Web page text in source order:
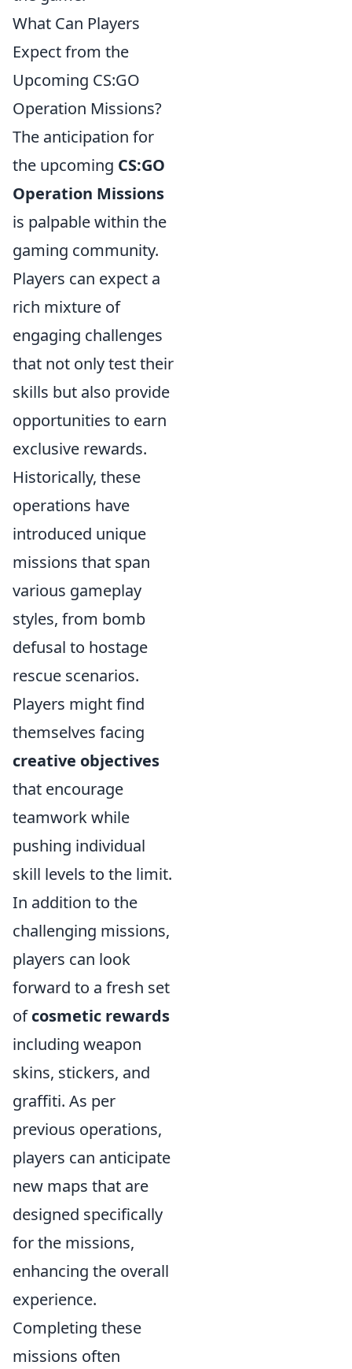
What Can Players
Expect from the
Upcoming CS:GO
Operation Missions?
The anticipation for
the upcoming CS:GO
Operation Missions
is palpable within the
gaming community.
Players can expect a
rich mixture of
engaging challenges
that not only test their
skills but also provide
opportunities to earn
exclusive rewards.
Historically, these
operations have
introduced unique
missions that span
various gameplay
styles, from bomb
defusal to hostage
rescue scenarios.
Players might find
themselves facing
creative objectives
that encourage
teamwork while
pushing individual
skill levels to the limit.
In addition to the
challenging missions,
players can look
forward to a fresh set
ofcosmetic rewards
including weapon
skins, stickers, and
graffiti. As per
previous operations,
players can anticipate
new maps that are
designed specifically
for the missions,
enhancing the overall
experience.
Completing these
missions often